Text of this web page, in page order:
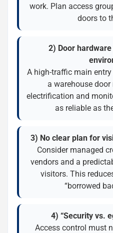
work. Plan access
doors to
2) Door
A high-traffic main
a warehouse
electrification and
as reliable as
3) No clear plan for
Consider managed
vendors and a
visitors. This
“borrowed
4) “Security vs.
Access control must